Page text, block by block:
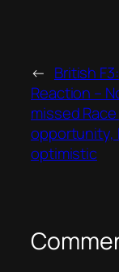
← British
Reaction –
missed
opportunity,
optimistic